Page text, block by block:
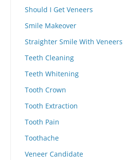
Should I Get Veneers
Smile Makeover
Straighter Smile With Veneers
Teeth Cleaning
Teeth Whitening
Tooth Crown
Tooth Extraction
Tooth Pain
Toothache
Veneer Candidate